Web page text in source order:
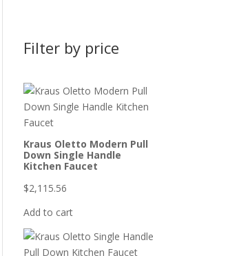
Filter by price
Kraus Oletto Modern Pull
Down Single Handle
Kitchen Faucet
$2,115.56
Add to cart